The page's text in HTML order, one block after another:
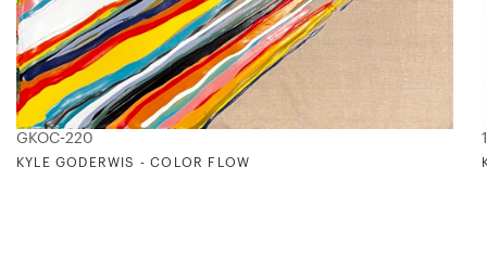
GKOC-220
KYLE GODERWIS - COLOR FLOW